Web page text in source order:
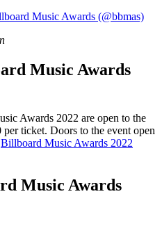
Music Awards (@bbmas)
Music Awards
Awards 2022 are open to the
ticket. Doors to the event open
Billboard Music Awards 2022
Music Awards